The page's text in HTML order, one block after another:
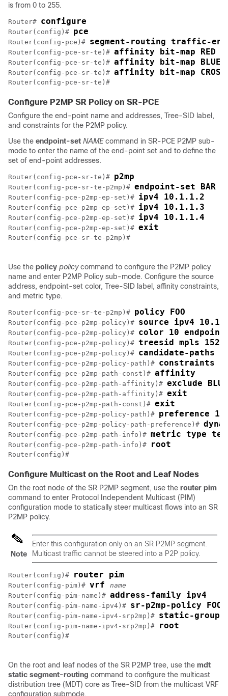
is from 0 to 255.
Router# configure
Router(config)# pce
Router(config-pce)# segment-routing traffic-eng
Router(config-pce-sr-te)# affinity bit-map RED
Router(config-pce-sr-te)# affinity bit-map BLUE
Router(config-pce-sr-te)# affinity bit-map CROSS
Configure P2MP SR Policy on SR-PCE
Configure the end-point name and addresses, Tree-SID label,
and constraints for the P2MP policy.
Use the endpoint-set NAMEcommand in SR-PCE P2MP sub-
mode to enter the name of the end-point set and to define the
set of end-point addresses.
Router(config-pce-sr-te)# p2mp
Router(config-pce-sr-te-p2mp)# endpoint-set BAR
Router(config-pce-p2mp-ep-set)# ipv4 10.1.1.2
Router(config-pce-p2mp-ep-set)# ipv4 10.1.1.3
Router(config-pce-p2mp-ep-set)# ipv4 10.1.1.4
Router(config-pce-p2mp-ep-set)# exit
Router(config-pce-sr-te-p2mp)#
Use the policy policycommand to configure the P2MP policy
name and enter P2MP Policy sub-mode. Configure the source
address, endpoint-set color, Tree-SID label, affinity constraints,
and metric type.
Router(config-pce-sr-te-p2mp)# policy FOO
Router(config-pce-p2mp-policy)# source ipv4
Router(config-pce-p2mp-policy)# color 10
Router(config-pce-p2mp-policy)# treesid mpls
Router(config-pce-p2mp-policy)# candidate-paths
Router(config-pce-p2mp-policy-path)# constraints
Router(config-pce-p2mp-path-const)# affinity
Router(config-pce-p2mp-path-affinity)# exclude BLUE
Router(config-pce-p2mp-path-affinity)# exit
Router(config-pce-p2mp-path-const)# exit
Router(config-pce-p2mp-policy-path)# preference
Router(config-pce-p2mp-policy-path-preference)#
Router(config-pce-p2mp-path-info)# metric type te
Router(config-pce-p2mp-path-info)# root
Configure Multicast on the Root and Leaf Nodes
On the root node of the SR P2MP segment, use the router pim
command to enter Protocol Independent Multicast (PIM)
configuration mode to statically steer multicast flows into an SR
P2MP policy.
Note
Enter this configuration only on an SR P2MP segment.
Multicast traffic cannot be steered into a P2P policy.
Router(config)# router pim
Router(config-pim)# vrf
name
Router(config-pim-name)# address-family ipv4
Router(config-pim-name-ipv4)# sr-p2mp-policy FOO
Router(config-pim-name-ipv4-srp2mp)# static-group
Router(config-pim-name-ipv4-srp2mp)# root
Router(config)#
On the root and leaf nodes of the SR P2MP tree, use the mdt
static segment-routing command to configure the multicast
distribution tree (MDT) core as Tree-SID from the multicast VRF
configuration submode.